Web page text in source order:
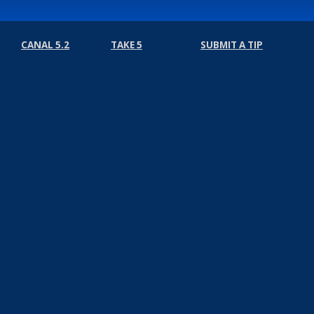
CANAL 5.2 TAKE 5 SUBMIT A TIP